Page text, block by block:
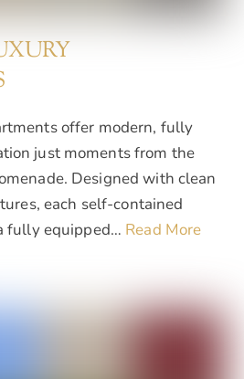
offer modern, fully
just moments from the
Designed with clean
each self-contained
fully equipped… Read More